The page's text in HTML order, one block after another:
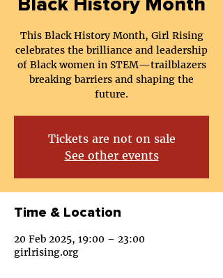
Black History Month
This Black History Month, Girl Rising
celebrates the brilliance and leadership
of Black women in STEM—trailblazers
breaking barriers and shaping the
future.
Tickets are not on sale
See other events
Time & Location
20 Feb 2025, 19:00 – 23:00
girlrising.org